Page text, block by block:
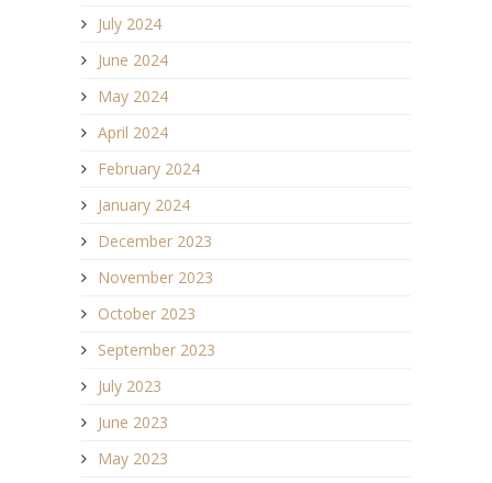
July 2024
June 2024
May 2024
April 2024
February 2024
January 2024
December 2023
November 2023
October 2023
September 2023
July 2023
June 2023
May 2023